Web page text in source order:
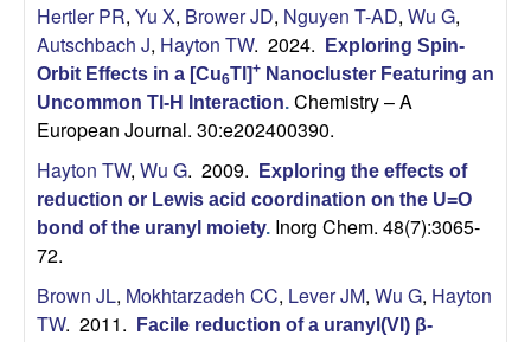
Hertler PR, Yu X, Brower JD, Nguyen T-AD, Wu G,
Autschbach J, Hayton TW. 2024.
Exploring Spin-
Orbit Effects in a [Cu6Tl]+ Nanocluster Featuring an
Uncommon Tl-H Interaction. Chemistry – A
European Journal. 30:e202400390.
Hayton TW, Wu G. 2009.
Exploring the effects of
reduction or Lewis acid coordination on the U=O
bond of the uranyl moiety. Inorg Chem. 48(7):3065-
72.
Brown JL, Mokhtarzadeh CC, Lever JM, Wu G, Hayton
TW. 2011.
Facile reduction of a uranyl(VI) β-